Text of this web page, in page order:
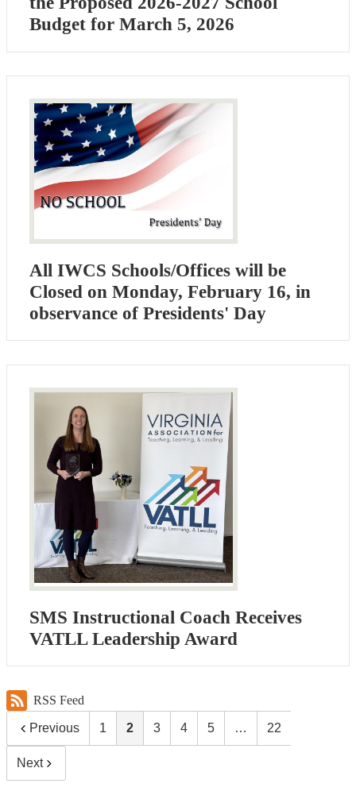
Budget for March 5, 2026
All IWCS Schools/Offices will be
Closed on Monday, February 16, in
observance of Presidents' Day
SMS Instructional Coach Receives
VATLL Leadership Award
RSS Feed
Previous 1 2 3 4 5 … 22
Next